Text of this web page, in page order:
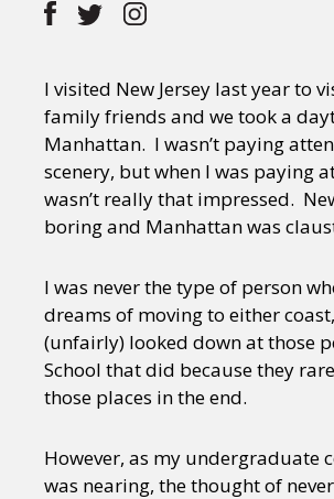
Gaysi Works
About
I visited New Jersey last year to
family friends and we took a
Manhattan. I wasn’t paying
scenery, but when I was paying
wasn’t really that impressed.
boring and Manhattan was
I was never the type of person
dreams of moving to either
(unfairly) looked down at those
School that did because they
those places in the end.
However, as my undergraduate
was nearing, the thought of